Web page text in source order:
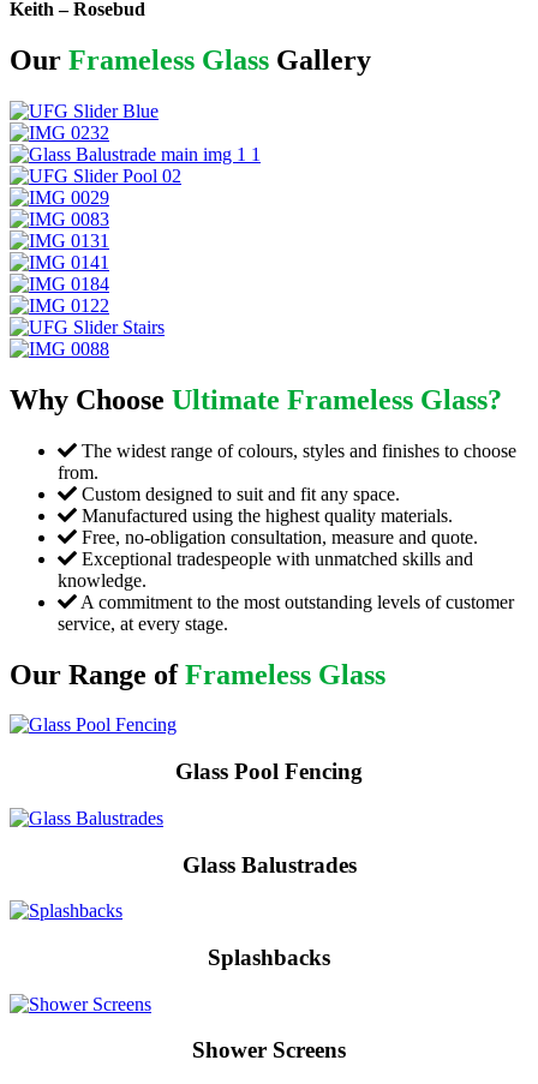
Keith – Rosebud
Our Frameless Glass Gallery
Why Choose Ultimate Frameless Glass?
The widest range of colours, styles and finishes to choose
from.
Custom designed to suit and fit any space.
Manufactured using the highest quality materials.
Free, no-obligation consultation, measure and quote.
Exceptional tradespeople with unmatched skills and
knowledge.
A commitment to the most outstanding levels of customer
service, at every stage.
Our Range ofFrameless Glass
Glass Pool Fencing
Glass Balustrades
Splashbacks
Shower Screens